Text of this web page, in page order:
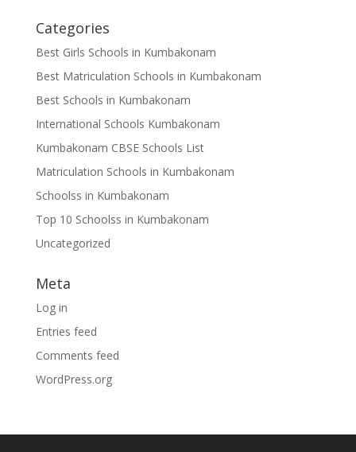
Categories
Best Girls Schools in Kumbakonam
Best Matriculation Schools in Kumbakonam
Best Schools in Kumbakonam
International Schools Kumbakonam
Kumbakonam CBSE Schools List
Matriculation Schools in Kumbakonam
Schoolss in Kumbakonam
Top 10 Schoolss in Kumbakonam
Uncategorized
Meta
Log in
Entries feed
Comments feed
WordPress.org